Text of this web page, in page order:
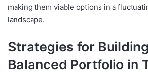
making them viable options in a
landscape.
Strategies for
Balanced Portfolio in